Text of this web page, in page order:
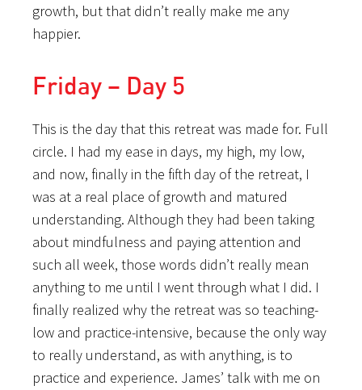
growth, but that didn’t really make me any
happier.
Friday – Day 5
This is the day that this retreat was made for. Full
circle. I had my ease in days, my high, my low,
and now, finally in the fifth day of the retreat, I
was at a real place of growth and matured
understanding. Although they had been taking
about mindfulness and paying attention and
such all week, those words didn’t really mean
anything to me until I went through what I did. I
finally realized why the retreat was so teaching-
low and practice-intensive, because the only way
to really understand, as with anything, is to
practice and experience. James’ talk with me on